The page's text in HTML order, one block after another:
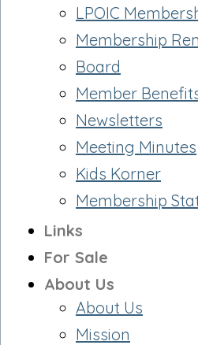
LPOIC
Membership
Board
Member
Newsletters
Meeting Minutes
Kids Korner
Membership
Links
For Sale
About Us
About Us
Mission